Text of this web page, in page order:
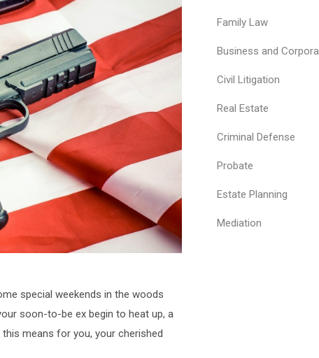
special weekends in the woods
soon-to-be ex begin to heat up, a
means for you, your cherished
Family Law
Business and
Civil Litigation
Real Estate
Criminal Defense
Probate
Estate Planning
Mediation